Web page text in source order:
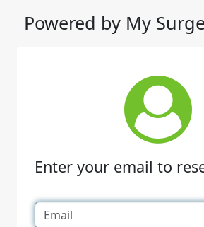
Powered by My
Enter your email to